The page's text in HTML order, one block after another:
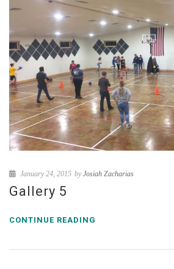
January 24, 2015 byJosiah Zacharias
Gallery 5
CONTINUE READING